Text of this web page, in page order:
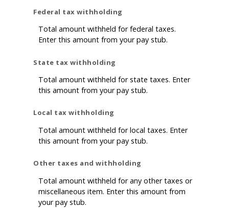
Federal tax withholding
Total amount withheld for federal taxes.
Enter this amount from your pay stub.
State tax withholding
Total amount withheld for state taxes. Enter
this amount from your pay stub.
Local tax withholding
Total amount withheld for local taxes. Enter
this amount from your pay stub.
Other taxes and withholding
Total amount withheld for any other taxes or
miscellaneous item. Enter this amount from
your pay stub.